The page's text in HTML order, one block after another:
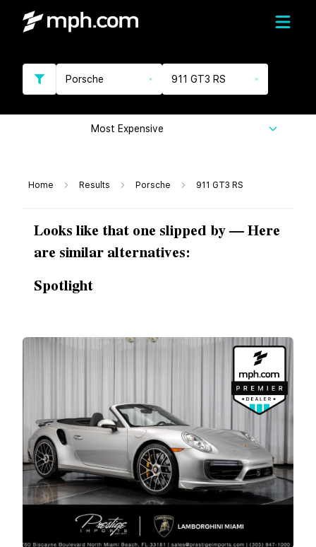
Porsche 911 GT3 RS
Most Expensive
Home Results Porsche 911 GT3 RS
Looks like that one slipped by — Here
are similar alternatives:
Spotlight